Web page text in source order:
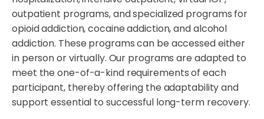
outpatient programs, and specialized programs for
opioid addiction, cocaine addiction, and alcohol
addiction. These programs can be accessed either
in person or virtually. Our programs are adapted to
meet the one-of-a-kind requirements of each
participant, thereby offering the adaptability and
support essential to successful long-term recovery.